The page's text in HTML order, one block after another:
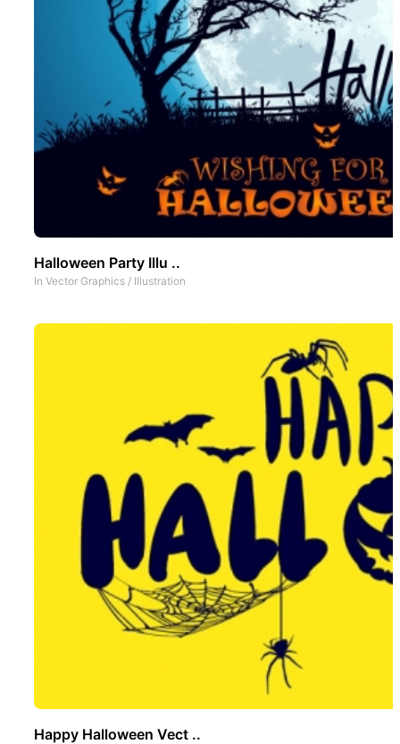
Halloween Party Illu ..
In Vector Graphics / Illustration
Happy Halloween Vect ..